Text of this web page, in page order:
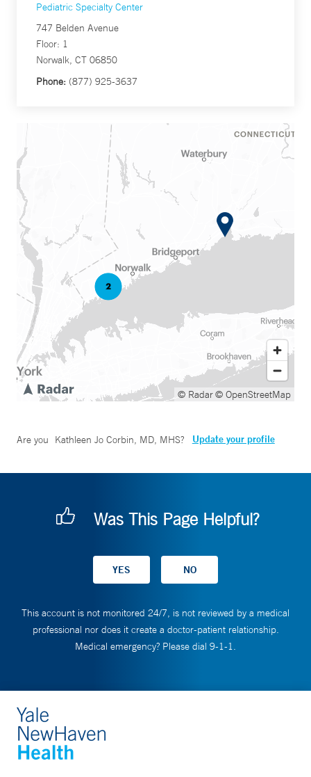
Pediatric Specialty Center
747 Belden Avenue
Floor: 1
Norwalk, CT 06850
Phone: (877) 925-3637
© Radar© OpenStreetMap
Are you Kathleen Jo Corbin, MD, MHS? Update your profile
Was This Page Helpful?
This account is not monitored 24/7, is not reviewed by a medical
professional nor does it create a doctor-patient relationship.
Medical emergency? Please dial 9-1-1.